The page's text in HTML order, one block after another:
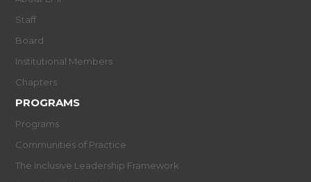
Staff
Board
Institutional Members
Chapters
PROGRAMS
Programs
Communities of Practice
The Inclusive Leadership Framework